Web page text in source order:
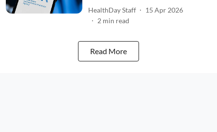
HealthDay Staff
15 Apr 2026
2 min read
Read More